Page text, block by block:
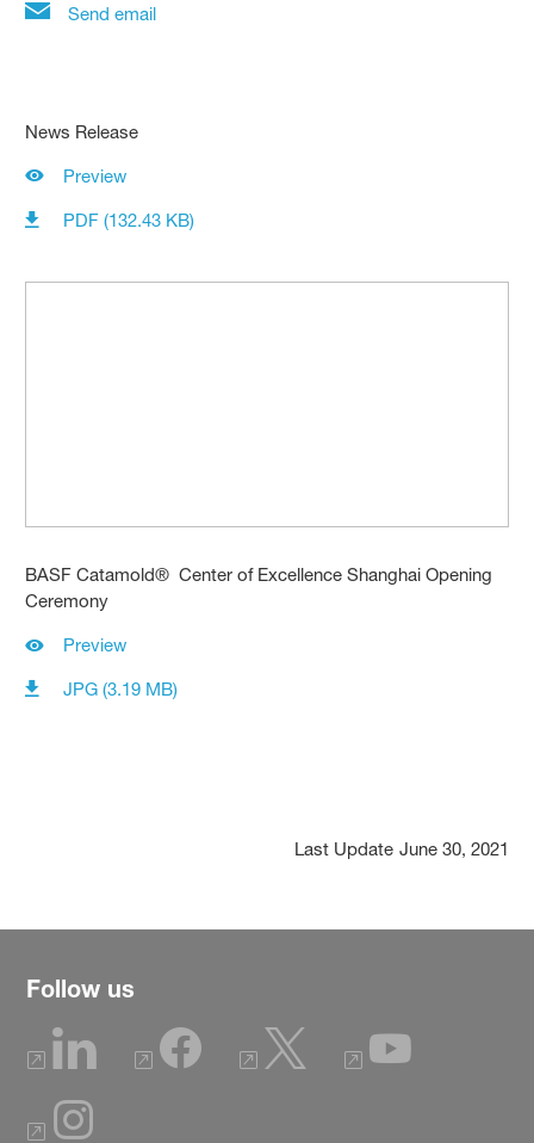
Send email
News Release
Preview
PDF (132.43 KB)
BASF Catamold® Center of Excellence Shanghai Opening
Ceremony
Preview
JPG (3.19 MB)
Last Update June 30, 2021
Follow us